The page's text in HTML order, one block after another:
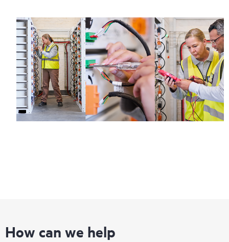
How can we help